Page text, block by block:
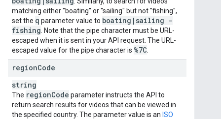
matching either "boating" or "sailing" but not "fishing",
set the q parameter value to boating | sailing -
fishing . Note that the pipe character must be URL-
escaped when it is sent in your API request. The URL-
escaped value for the pipe character is %7C
regionCode
string
The regionCode parameter instructs the API to
return search results for videos that can be viewed in
the specified country. The parameter value is an ISO